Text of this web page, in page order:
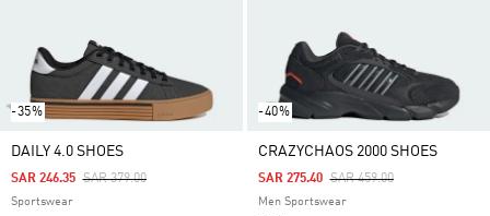
-35%
DAILY 4.0 SHOES
Price Reduced From
SAR 379.00To
SAR 246.35
Sportswear
-40%
CRAZYCHAOS 2000 SHOES
Price Reduced From
SAR 459.00To
SAR 275.40
Men Sportswear